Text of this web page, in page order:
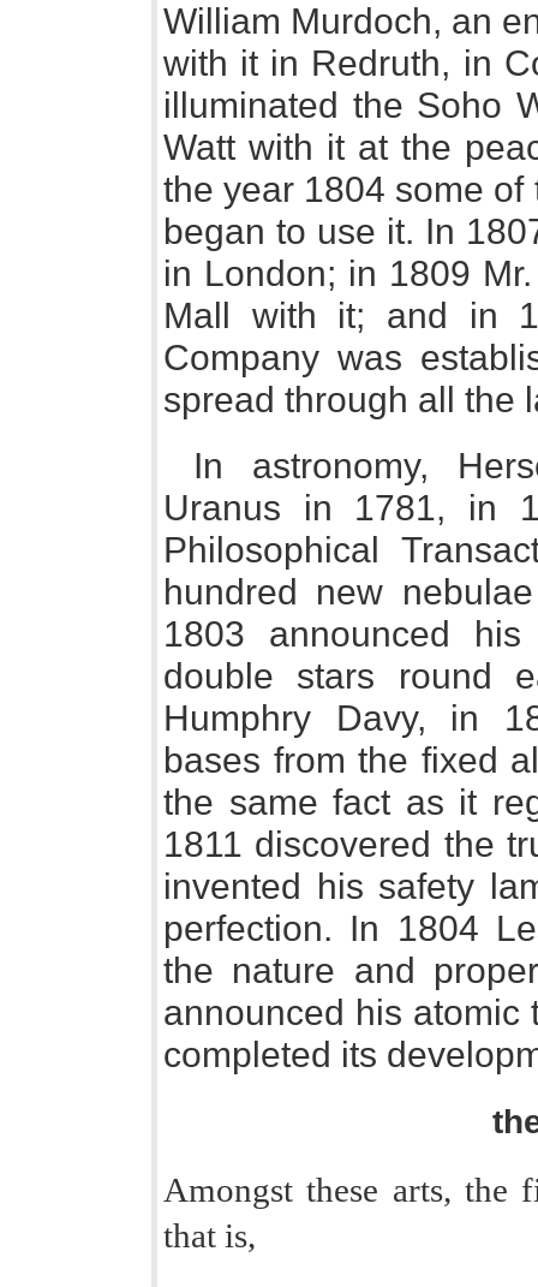
William Murdoch, an
with it in Redruth, in
illuminated the Soho
Watt with it at the
the year 1804 some
began to use it. In
in London; in 1809
Mall with it; and in
Company was
spread through all the
In astronomy,
Uranus in 1781, in
Philosophical
hundred new
1803 announced
double stars round
Humphry Davy, in
bases from the fixed
the same fact as it
1811 discovered the
invented his safety
perfection. In 1804
the nature and
announced his atomic
completed its
Amongst these arts,
that is,